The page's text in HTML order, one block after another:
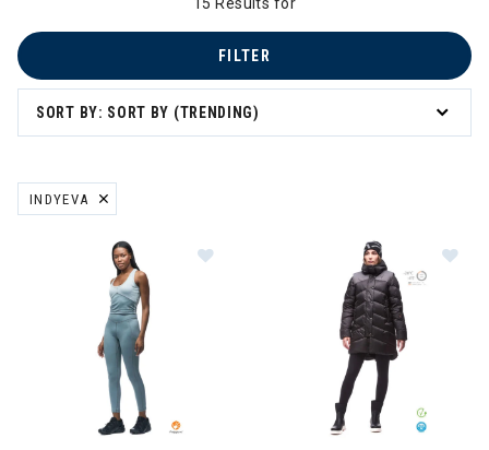
15 Results for
SORT BY: SORT BY (TRENDING)
FILTER
INDYEVA
REMOVE FILTER CURRENTLY REFINED BY BRAND: INDYEVA